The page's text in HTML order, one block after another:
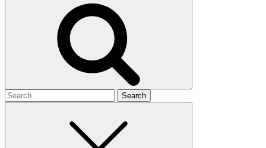
Search
for